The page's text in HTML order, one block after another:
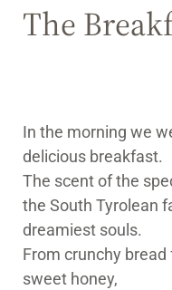
The
In the morning we
delicious breakfast.
The scent of the
the South Tyrolean
dreamiest souls.
From crunchy
sweet honey,